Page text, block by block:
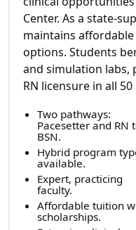
Center. As a state-
maintains
options. Students
and simulation labs,
RN licensure in all 50
Two pathways:
Pacesetter and RN
BSN.
Hybrid program
available.
Expert, practicing
faculty.
Affordable tuition
scholarships.